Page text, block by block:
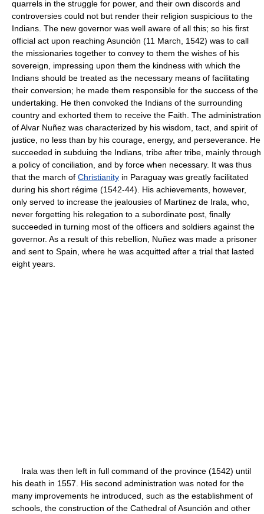
quarrels in the struggle for power, and their own discords and
controversies could not but render their religion suspicious to the
Indians. The new governor was well aware of all this; so his first
official act upon reaching Asunción (11 March, 1542) was to call
the missionaries together to convey to them the wishes of his
sovereign, impressing upon them the kindness with which the
Indians should be treated as the necessary means of facilitating
their conversion; he made them responsible for the success of the
undertaking. He then convoked the Indians of the surrounding
country and exhorted them to receive the Faith. The administration
of Alvar Nuñez was characterized by his wisdom, tact, and spirit of
justice, no less than by his courage, energy, and perseverance. He
succeeded in subduing the Indians, tribe after tribe, mainly through
a policy of conciliation, and by force when necessary. It was thus
that the march of Christianity in Paraguay was greatly facilitated
during his short régime (1542-44). His achievements, however,
only served to increase the jealousies of Martinez de Irala, who,
never forgetting his relegation to a subordinate post, finally
succeeded in turning most of the officers and soldiers against the
governor. As a result of this rebellion, Nuñez was made a prisoner
and sent to Spain, where he was acquitted after a trial that lasted
eight years.
Irala was then left in full command of the province (1542) until
his death in 1557. His second administration was noted for the
many improvements he introduced, such as the establishment of
schools, the construction of the Cathedral of Asunción and other